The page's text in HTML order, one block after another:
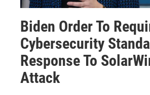
Biden Order To
Cybersecurity
Response To
Attack